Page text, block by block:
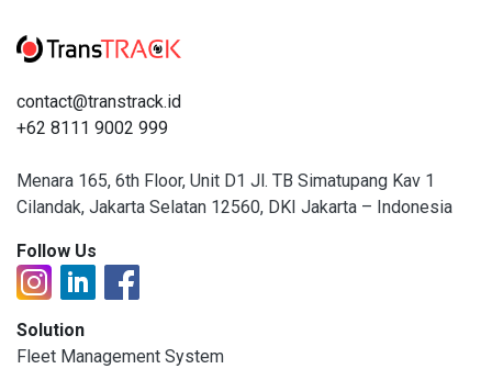
contact@transtrack.id
+62 8111 9002 999
Menara 165, 6th Floor, Unit D1 Jl. TB Simatupang Kav 1
Cilandak, Jakarta Selatan 12560, DKI Jakarta – Indonesia
Follow Us
Solution
Fleet Management System